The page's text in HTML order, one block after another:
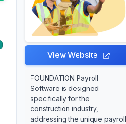
View Website
FOUNDATION Payroll
Software is designed
specifically for the
construction industry,
addressing the unique payroll